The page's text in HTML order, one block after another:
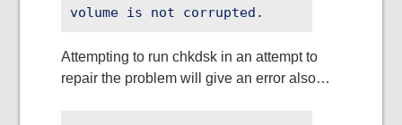
volume is not corrupted.
Attempting to run chkdsk in an attempt to
repair the problem will give an error also…